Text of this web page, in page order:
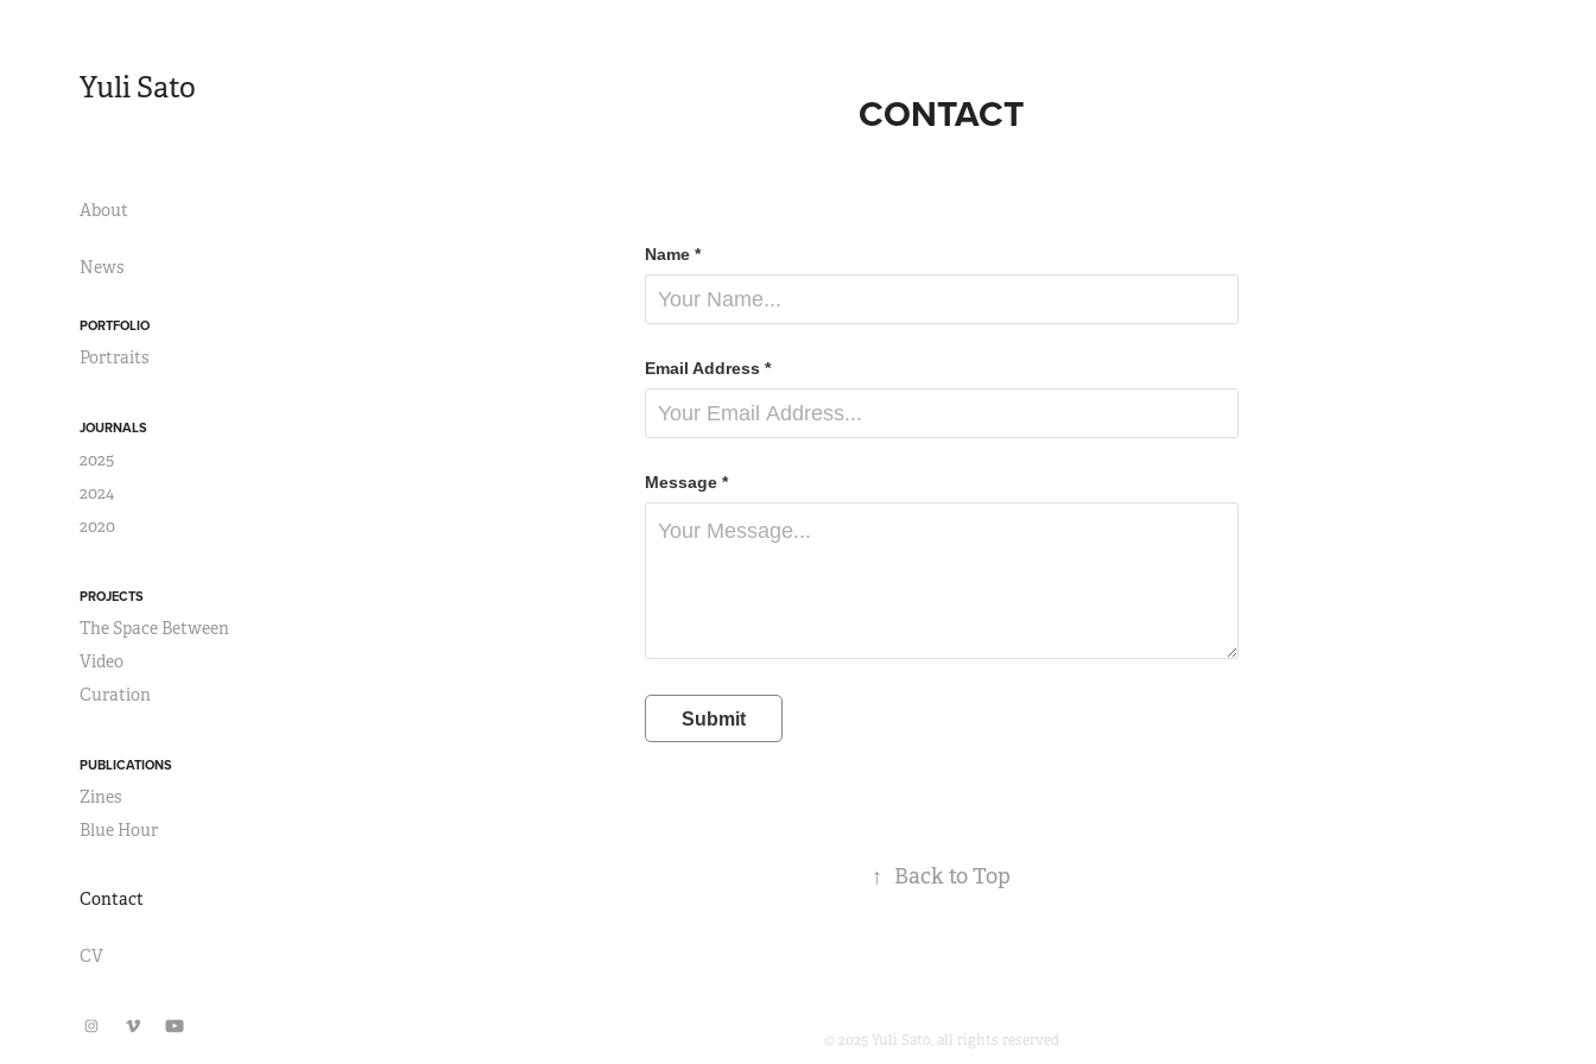
Yuli Sato
About
News
PORTFOLIO
Portraits
JOURNALS
2025
2024
2020
PROJECTS
The Space Between
Video
Curation
PUBLICATIONS
Zines
Blue Hour
Contact
CV
CONTACT
Name *
Email Address *
Message *
Submit
↑ Back to Top
© 2025 Yuli Sato, all rights reserved